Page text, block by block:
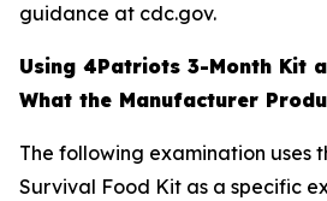
guidance at cdc.gov.
Using 4Patriots 3-Month Kit
What the Manufacturer
The following examination uses
Survival Food Kit as a specific